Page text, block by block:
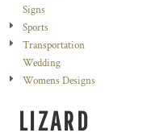
Signs
Sports
Transportation
Wedding
Womens Designs
LIZARD